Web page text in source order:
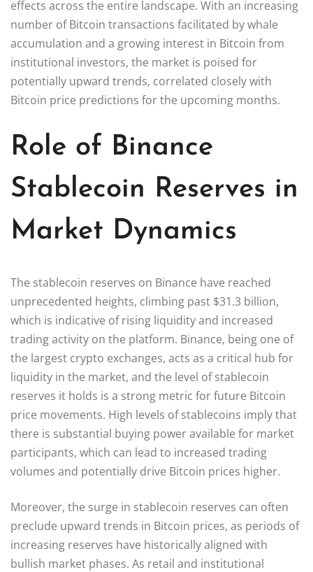
effects across the entire landscape. With an increasing
number of Bitcoin transactions facilitated by whale
accumulation and a growing interest in Bitcoin from
institutional investors, the market is poised for
potentially upward trends, correlated closely with
Bitcoin price predictions for the upcoming months.
Role of Binance
Stablecoin Reserves in
Market Dynamics
The stablecoin reserves on Binance have reached
unprecedented heights, climbing past $31.3 billion,
which is indicative of rising liquidity and increased
trading activity on the platform. Binance, being one of
the largest crypto exchanges, acts as a critical hub for
liquidity in the market, and the level of stablecoin
reserves it holds is a strong metric for future Bitcoin
price movements. High levels of stablecoins imply that
there is substantial buying power available for market
participants, which can lead to increased trading
volumes and potentially drive Bitcoin prices higher.
Moreover, the surge in stablecoin reserves can often
preclude upward trends in Bitcoin prices, as periods of
increasing reserves have historically aligned with
bullish market phases. As retail and institutional